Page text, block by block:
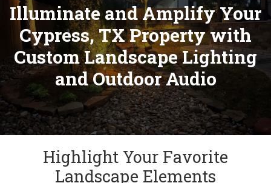
Illuminate and Amplify Your
Cypress, TX Property with
Custom Landscape Lighting
and Outdoor Audio
Highlight Your Favorite
Landscape Elements